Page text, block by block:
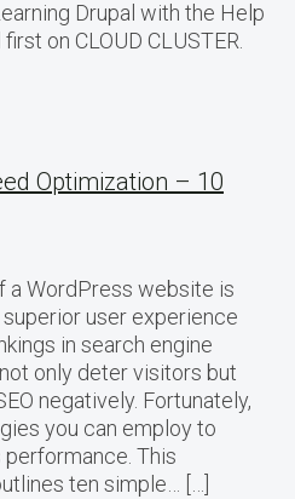
Drupal with the Help
on CLOUD CLUSTER.
Optimization – 10
a WordPress website is
user experience
in search engine
only deter visitors but
negatively. Fortunately,
you can employ to
performance. This
ten simple… […]